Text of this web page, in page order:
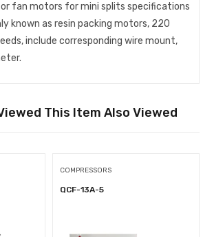
fan motors for mini splits specifications
known as resin packing motors, 220
include corresponding wire mount,
This Item Also Viewed
COMPRESSORS
QCF-13A-5